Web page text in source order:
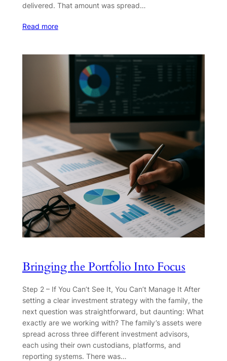
delivered. That amount was spread…
Read more
Bringing the Portfolio Into Focus
Step 2 – If You Can’t See It, You Can’t Manage It After
setting a clear investment strategy with the family, the
next question was straightforward, but daunting: What
exactly are we working with? The family’s assets were
spread across three different investment advisors,
each using their own custodians, platforms, and
reporting systems. There was…